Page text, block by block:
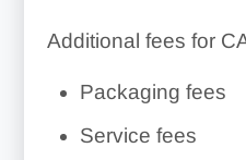
Additional fees for
Packaging fees
Service fees